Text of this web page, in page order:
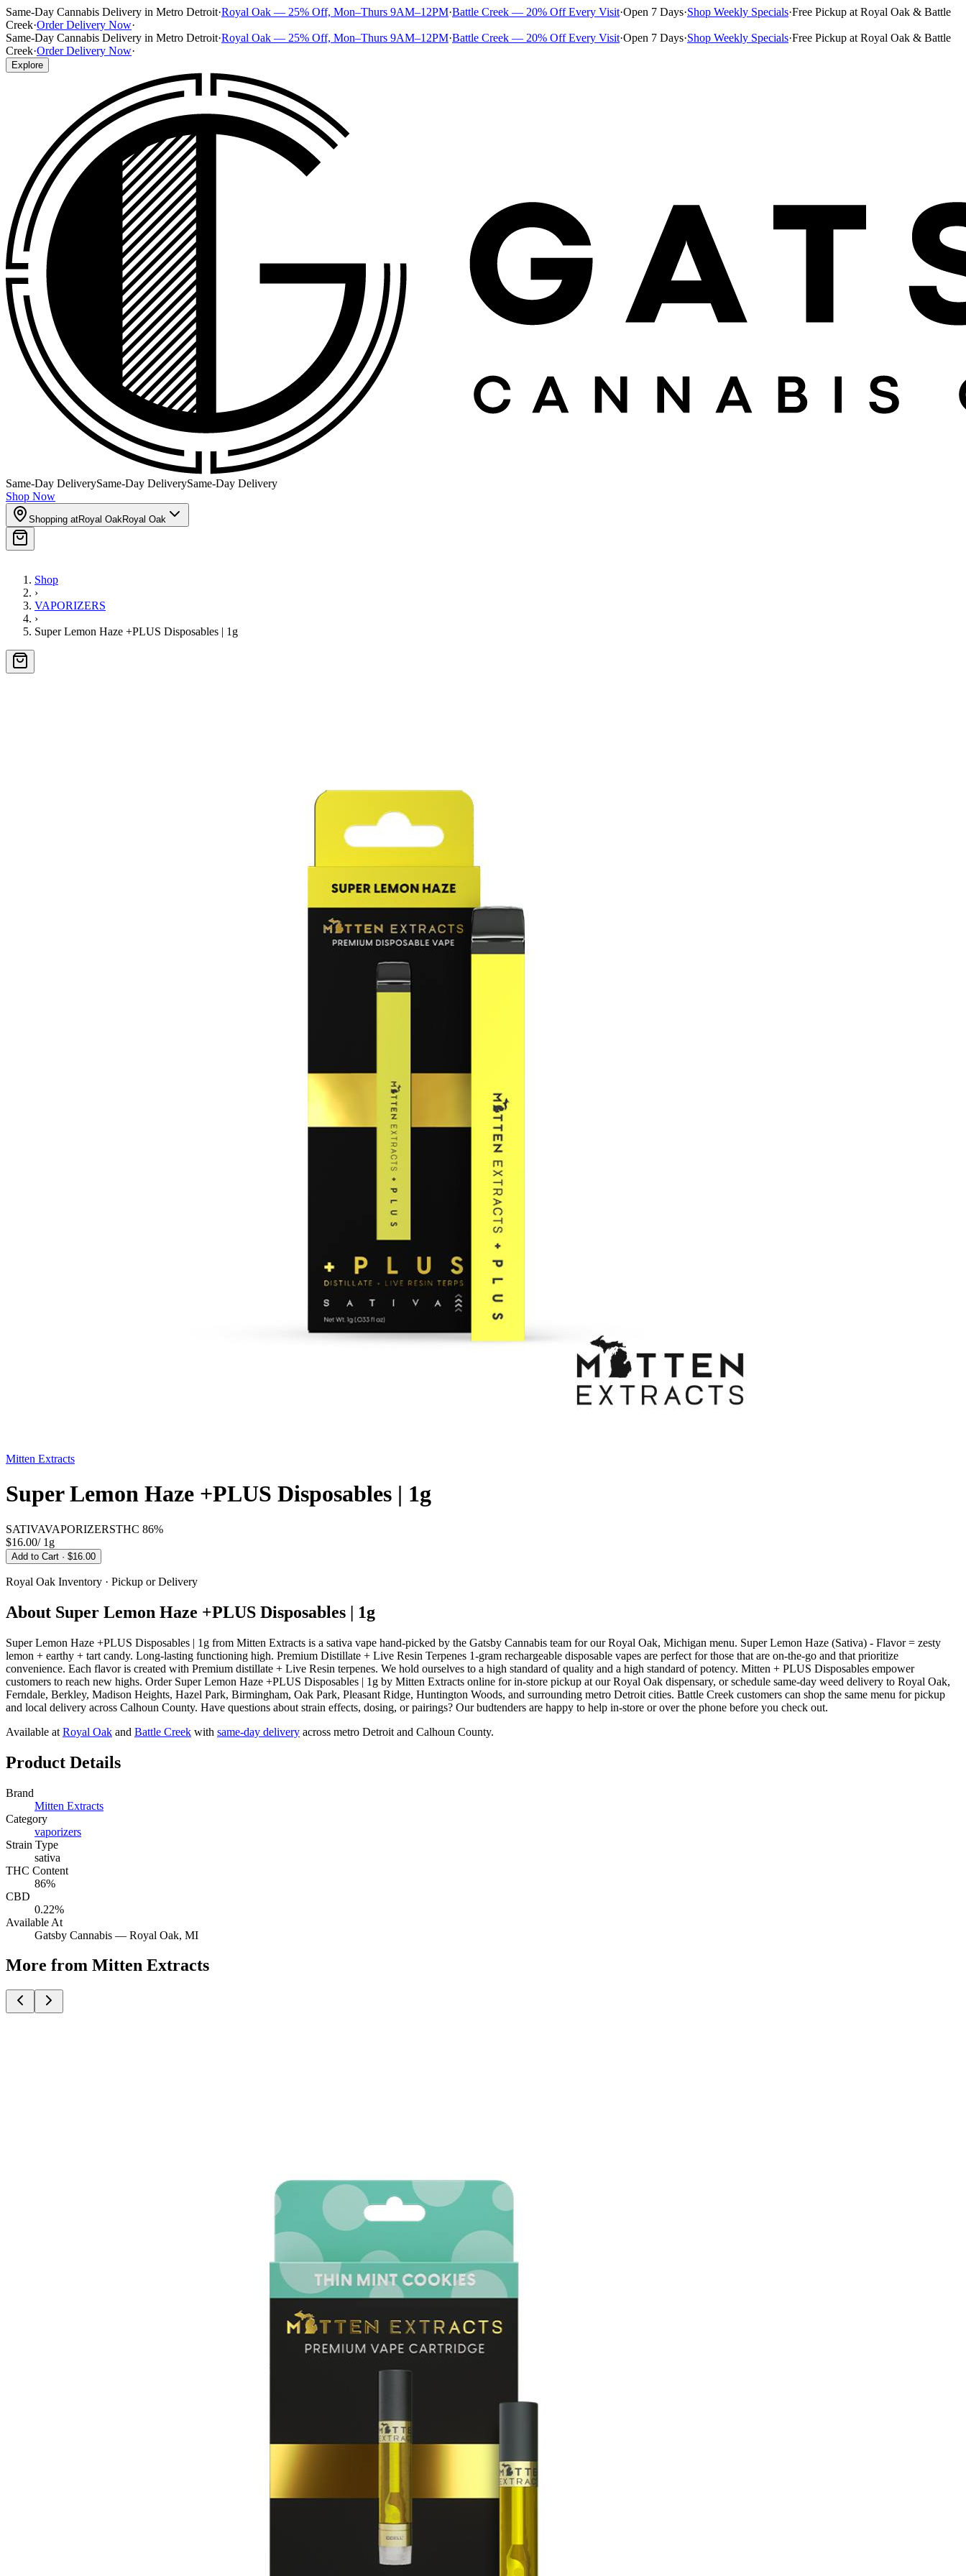
Same-Day Cannabis Delivery in Metro Detroit·Royal Oak — 25% Off, Mon–Thurs 9AM–12PM·Battle Creek — 20% Off Every Visit·Open 7 Days·Shop Weekly Specials·Free Pickup at Royal Oak & Battle
Creek·Order Delivery Now·
Same-Day Cannabis Delivery in Metro Detroit·Royal Oak — 25% Off, Mon–Thurs 9AM–12PM·Battle Creek — 20% Off Every Visit·Open 7 Days·Shop Weekly Specials·Free Pickup at Royal Oak & Battle
Creek·Order Delivery Now·
Explore
Same-Day DeliverySame-Day DeliverySame-Day Delivery
Shop Now
Shopping atRoyal OakRoyal Oak
Shop
›
VAPORIZERS
›
Super Lemon Haze +PLUS Disposables | 1g
Mitten Extracts
Super Lemon Haze +PLUS Disposables | 1g
SATIVAVAPORIZERSTHC 86%
$16.00/ 1g
Add to Cart · $16.00
Royal Oak Inventory · Pickup or Delivery
About Super Lemon Haze +PLUS Disposables | 1g
Super Lemon Haze +PLUS Disposables | 1g from Mitten Extracts is a sativa vape hand-picked by the Gatsby Cannabis team for our Royal Oak, Michigan menu. Super Lemon Haze (Sativa) - Flavor = zesty
lemon + earthy + tart candy. Long-lasting functioning high. Premium Distillate + Live Resin Terpenes 1-gram rechargeable disposable vapes are perfect for those that are on-the-go and that prioritize
convenience. Each flavor is created with Premium distillate + Live Resin terpenes. We hold ourselves to a high standard of quality and a high standard of potency. Mitten + PLUS Disposables empower
customers to reach new highs. Order Super Lemon Haze +PLUS Disposables | 1g by Mitten Extracts online for in-store pickup at our Royal Oak dispensary, or schedule same-day weed delivery to Royal Oak,
Ferndale, Berkley, Madison Heights, Hazel Park, Birmingham, Oak Park, Pleasant Ridge, Huntington Woods, and surrounding metro Detroit cities. Battle Creek customers can shop the same menu for pickup
and local delivery across Calhoun County. Have questions about strain effects, dosing, or pairings? Our budtenders are happy to help in-store or over the phone before you check out.
Available at Royal Oak and Battle Creek with same-day delivery across metro Detroit and Calhoun County.
Product Details
Brand
Mitten Extracts
Category
vaporizers
Strain Type
sativa
THC Content
86%
CBD
0.22%
Available At
Gatsby Cannabis — Royal Oak, MI
More from Mitten Extracts